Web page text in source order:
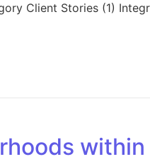
Client Stories (1)